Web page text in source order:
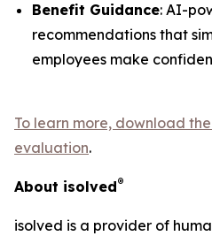
Benefit Guidance: AI-
recommendations that
employees make
To learn more, download
evaluation.
About isolved®
isolved is a provider of